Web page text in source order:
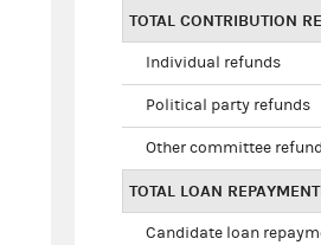
TOTAL CONTRIBUTION
Individual refunds
Political party refunds
Other committee
TOTAL LOAN
Candidate loan